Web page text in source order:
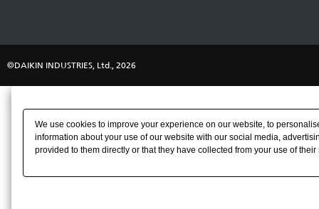
©DAIKIN INDUSTRIES, Ltd., 2026
We use cookies to improve your experience on our website, to
information about your use of our website with our social media,
provided to them directly or that they have collected from your use of